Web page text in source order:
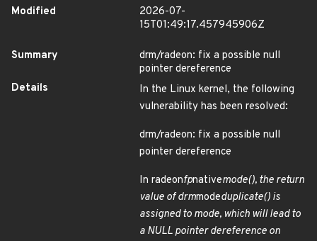
Modified
2026-07-
15T01:49:17.457945906Z
Summary
drm/radeon: fix a possible null
pointer dereference
Details
In the Linux kernel, the following
vulnerability has been resolved:
drm/radeon: fix a possible null
pointer dereference
In radeonfpnativemode(), the return
value of drmmodeduplicate() is
assigned to mode, which will lead to
a NULL pointer dereference on